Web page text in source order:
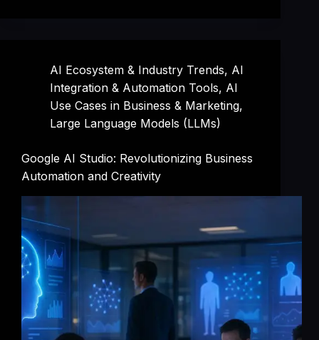
AI Ecosystem & Industry Trends, AI
Integration & Automation Tools, AI
Use Cases in Business & Marketing,
Large Language Models (LLMs)
Google AI Studio: Revolutionizing Business
Automation and Creativity